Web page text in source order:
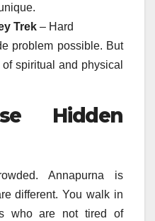
Trek – Hard
problem possible. But
spiritual and physical
Hidden
Annapurna is
different. You walk in
who are not tired of